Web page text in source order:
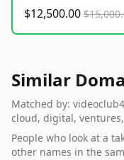
$12,500.00
Similar
Matched by:
cloud, digital,
People who look at a
other names in the